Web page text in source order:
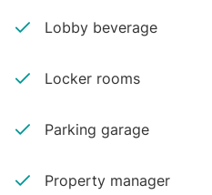
Lobby beverage
Locker rooms
Parking garage
Property manager